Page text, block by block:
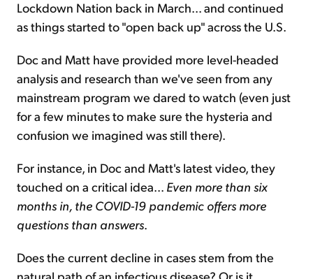
Lockdown Nation back in March... and continued
as things started to "open back up" across the U.S.
Doc and Matt have provided more level-headed
analysis and research than we've seen from any
mainstream program we dared to watch (even just
for a few minutes to make sure the hysteria and
confusion we imagined was still there).
For instance, in Doc and Matt's latest video, they
touched on a critical idea... Even more than six
months in, the COVID-19 pandemic offers more
questions than answers.
Does the current decline in cases stem from the